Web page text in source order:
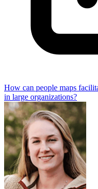
How can people maps
in large organizations?